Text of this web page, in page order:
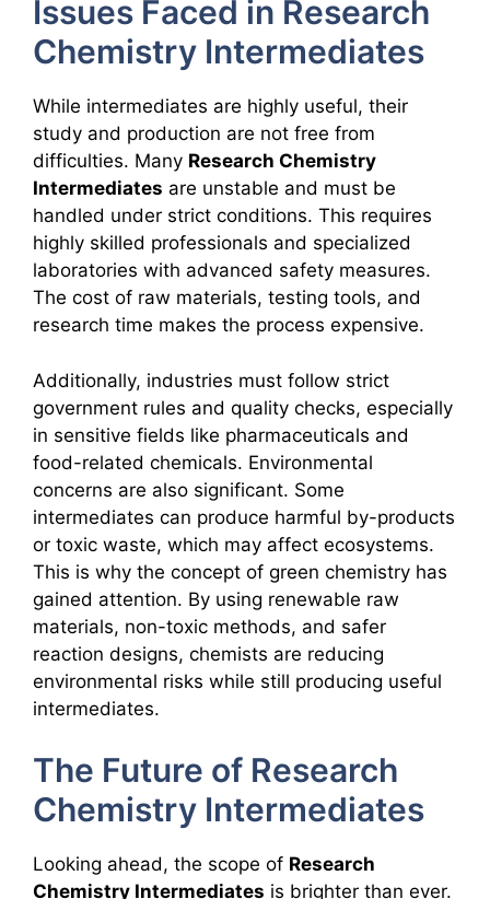
Issues Faced in Research
Chemistry Intermediates
While intermediates are highly useful, their
study and production are not free from
difficulties. Many Research Chemistry
Intermediates are unstable and must be
handled under strict conditions. This requires
highly skilled professionals and specialized
laboratories with advanced safety measures.
The cost of raw materials, testing tools, and
research time makes the process expensive.
Additionally, industries must follow strict
government rules and quality checks, especially
in sensitive fields like pharmaceuticals and
food-related chemicals. Environmental
concerns are also significant. Some
intermediates can produce harmful by-products
or toxic waste, which may affect ecosystems.
This is why the concept of green chemistry has
gained attention. By using renewable raw
materials, non-toxic methods, and safer
reaction designs, chemists are reducing
environmental risks while still producing useful
intermediates.
The Future of Research
Chemistry Intermediates
Looking ahead, the scope of Research
Chemistry Intermediates is brighter than ever.